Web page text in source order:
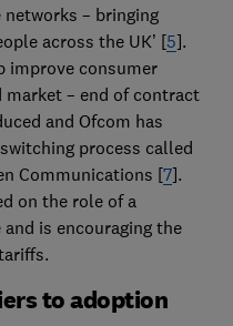
– bringing
across the UK’ [5].
improve consumer
market – end of contract
and Ofcom has
process called
Communications [7].
on the role of a
is encouraging the
to adoption